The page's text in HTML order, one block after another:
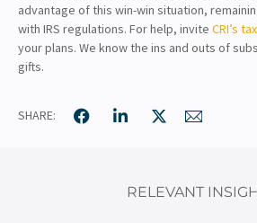
advantage of this win-win situation,
with IRS regulations. For help, invite CRI’s
your plans. We know the ins and outs of
gifts.
SHARE:
RELEVANT